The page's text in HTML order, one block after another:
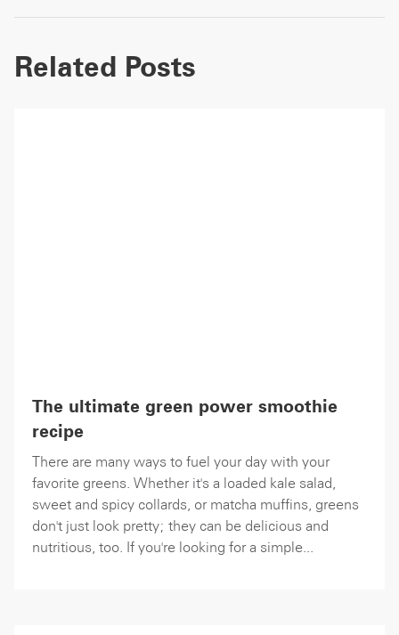
Related Posts
The ultimate green power smoothie
recipe
There are many ways to fuel your day with your
favorite greens. Whether it's a loaded kale salad,
sweet and spicy collards, or matcha muffins, greens
don't just look pretty; they can be delicious and
nutritious, too. If you're looking for a simple...